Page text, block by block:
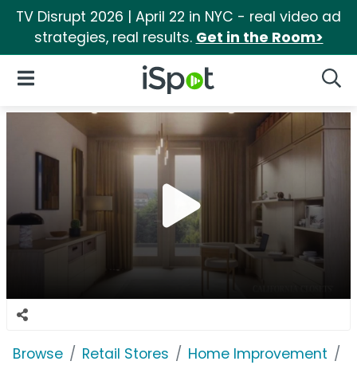
TV Disrupt 2026 | April 22 in NYC - real video ad
strategies, real results. Get in the Room>
iSpot Logo
Open Navigation
Browse Retail Stores Home Improvement